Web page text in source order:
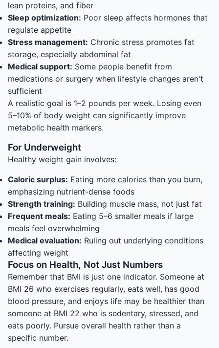
lean proteins, and fiber
Sleep optimization: Poor sleep affects hormones that
regulate appetite
Stress management: Chronic stress promotes fat
storage, especially abdominal fat
Medical support: Some people benefit from
medications or surgery when lifestyle changes aren't
sufficient
A realistic goal is 1–2 pounds per week. Losing even
5–10% of body weight can significantly improve
metabolic health markers.
For Underweight
Healthy weight gain involves:
Caloric surplus: Eating more calories than you burn,
emphasizing nutrient-dense foods
Strength training: Building muscle mass, not just fat
Frequent meals: Eating 5–6 smaller meals if large
meals feel overwhelming
Medical evaluation: Ruling out underlying conditions
affecting weight
Focus on Health, Not Just Numbers
Remember that BMI is just one indicator. Someone at
BMI 26 who exercises regularly, eats well, has good
blood pressure, and enjoys life may be healthier than
someone at BMI 22 who is sedentary, stressed, and
eats poorly. Pursue overall health rather than a
specific number.